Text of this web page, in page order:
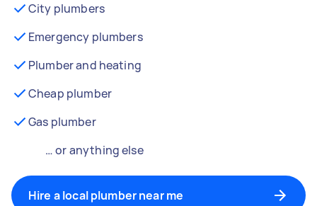
City plumbers
Emergency plumbers
Plumber and heating
Cheap plumber
Gas plumber
… or anything else
Hire a local plumber near me